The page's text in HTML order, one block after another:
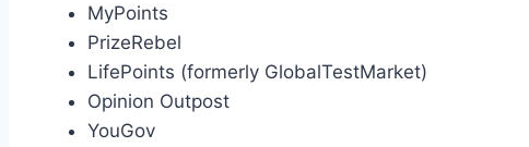
MyPoints
PrizeRebel
LifePoints (formerly GlobalTestMarket)
Opinion Outpost
YouGov